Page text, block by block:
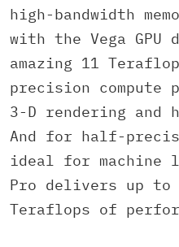
high-bandwidth
with the Vega
amazing 11
precision compute
3-D rendering and
And for half-
ideal for machine
Pro delivers up to
Teraflops of